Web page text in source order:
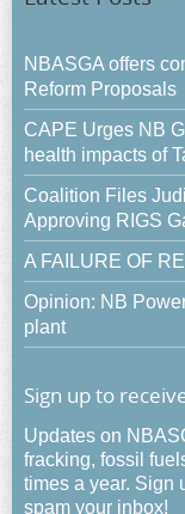
NBASGA offers
Reform Proposals
CAPE Urges NB
health impacts of
Coalition Files
Approving RIGS
A FAILURE OF
Opinion: NB
plant
Sign up to
Updates on
fracking, fossil
times a year. Sign
spam your inbox!